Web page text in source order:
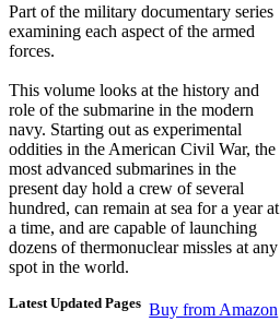
Part of the military documentary series
examining each aspect of the armed
forces.
This volume looks at the history and
role of the submarine in the modern
navy. Starting out as experimental
oddities in the American Civil War, the
most advanced submarines in the
present day hold a crew of several
hundred, can remain at sea for a year at
a time, and are capable of launching
dozens of thermonuclear missles at any
spot in the world.
Buy from Amazon
Latest Updated Pages